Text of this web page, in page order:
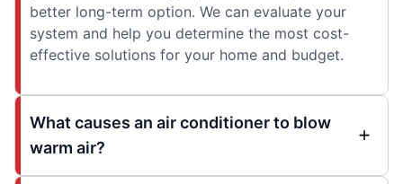
better long-term option. We can evaluate your
system and help you determine the most cost-
effective solutions for your home and budget.
What causes an air conditioner to blow
warm air?